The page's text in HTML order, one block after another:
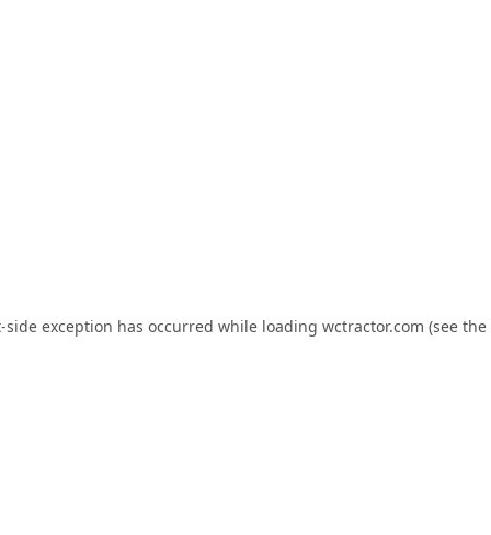
-side exception has occurred while loading wctractor.com (see the